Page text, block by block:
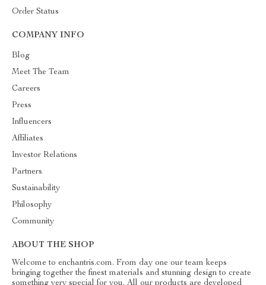
Order Status
COMPANY INFO
Blog
Meet The Team
Careers
Press
Influencers
Affiliates
Investor Relations
Partners
Sustainability
Philosophy
Community
ABOUT THE SHOP
Welcome to enchantris.com. From day one our team keeps
bringing together the finest materials and stunning design to create
something very special for you. All our products are developed